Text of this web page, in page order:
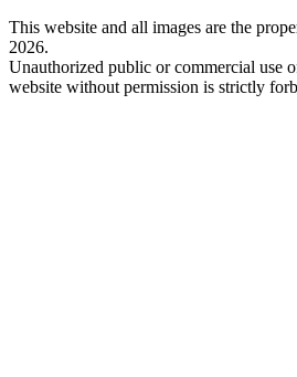
This website and all images are the
2026.
Unauthorized public or commercial use
website without permission is strictly